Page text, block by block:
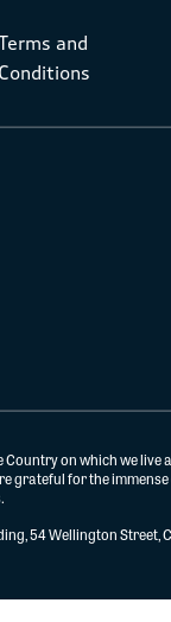
and
Conditions
on which we live
grateful for the
54 Wellington Street,